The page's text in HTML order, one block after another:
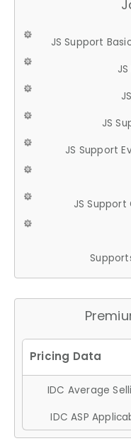
JS Support
JS
JS Support
JS Support
IDC Average
IDC ASP